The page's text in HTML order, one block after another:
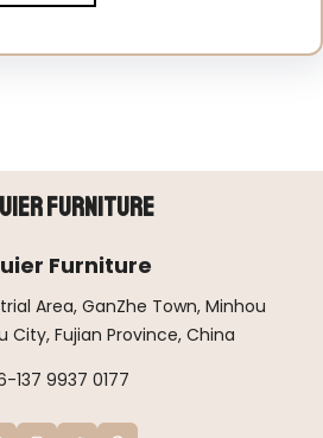
Furniture
Furniture
Area, GanZhe Town, Minhou
City, Fujian Province, China
137 9937 0177